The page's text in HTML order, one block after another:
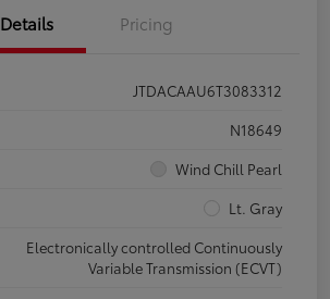
Details Pricing
JTDACAAU6T3083312
N18649
Wind Chill Pearl
Lt. Gray
Electronically controlled Continuously
Variable Transmission (ECVT)